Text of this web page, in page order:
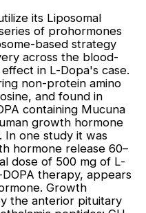
its Liposomal
of prohormones
based strategy
across the blood-
in L-Dopa's case.
non-protein amino
and found in
containing Mucuna
growth hormone
In one study it was
hormone release 60–
dose of 500 mg of L-
therapy, appears
Growth
the anterior pituitary